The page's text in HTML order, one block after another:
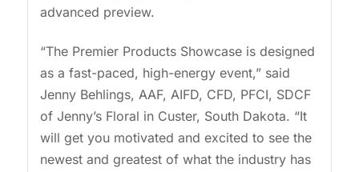
advanced preview.
“The Premier Products Showcase is designed
as a fast-paced, high-energy event,” said
Jenny Behlings, AAF, AIFD, CFD, PFCI, SDCF
of Jenny’s Floral in Custer, South Dakota. “It
will get you motivated and excited to see the
newest and greatest of what the industry has